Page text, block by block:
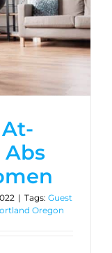
| Tags: Guest
Oregon